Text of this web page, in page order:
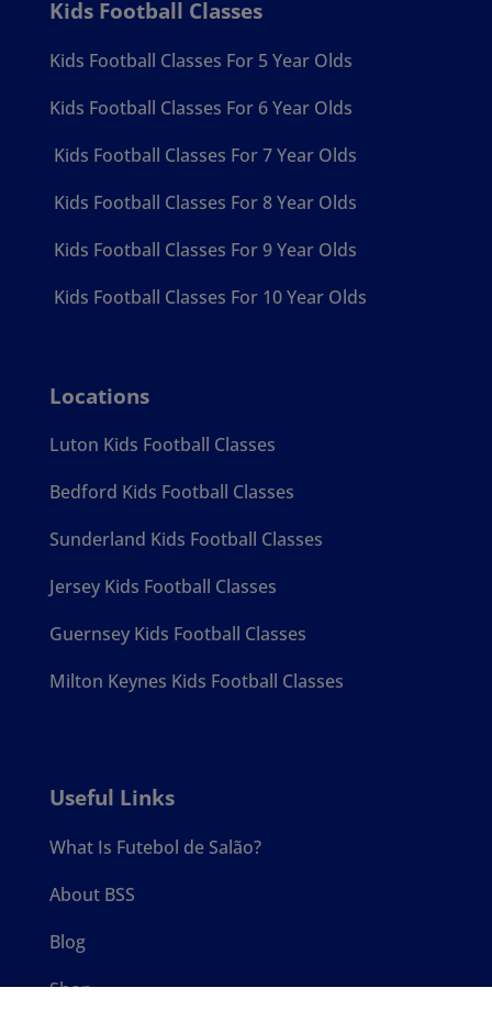
Kids Football Classes
Kids Football Classes For 5 Year Olds
Kids Football Classes For 6 Year Olds
Kids Football Classes For 7 Year Olds
Kids Football Classes For 8 Year Olds
Kids Football Classes For 9 Year Olds
Kids Football Classes For 10 Year Olds
Locations
Luton Kids Football Classes
Bedford Kids Football Classes
Sunderland Kids Football Classes
Jersey Kids Football Classes
Guernsey Kids Football Classes
Milton Keynes Kids Football Classes
Useful Links
What Is Futebol de Salão?
About BSS
Blog
Shop